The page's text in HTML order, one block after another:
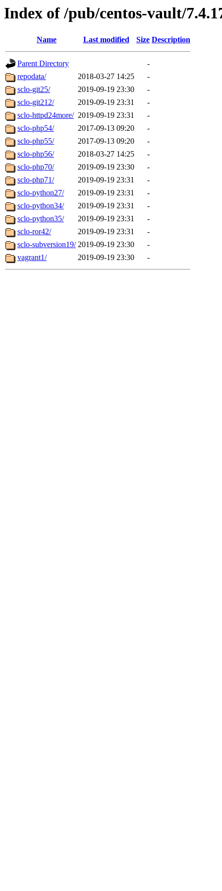
Index of /pub/centos-vault/
Name Last modified Size Description
Parent Directory
-
repodata/
2018-03-27 14:25
-
sclo-git25/
2019-09-19 23:30
-
sclo-git212/
2019-09-19 23:31
-
sclo-httpd24more/ 2019-09-19 23:31
-
sclo-php54/
2017-09-13 09:20
-
sclo-php55/
2017-09-13 09:20
-
sclo-php56/
2018-03-27 14:25
-
sclo-php70/
2019-09-19 23:30
-
sclo-php71/
2019-09-19 23:31
-
sclo-python27/
2019-09-19 23:31
-
sclo-python34/
2019-09-19 23:31
-
sclo-python35/
2019-09-19 23:31
-
sclo-ror42/
2019-09-19 23:31
-
sclo-subversion19/ 2019-09-19 23:30
-
vagrant1/
2019-09-19 23:30 -